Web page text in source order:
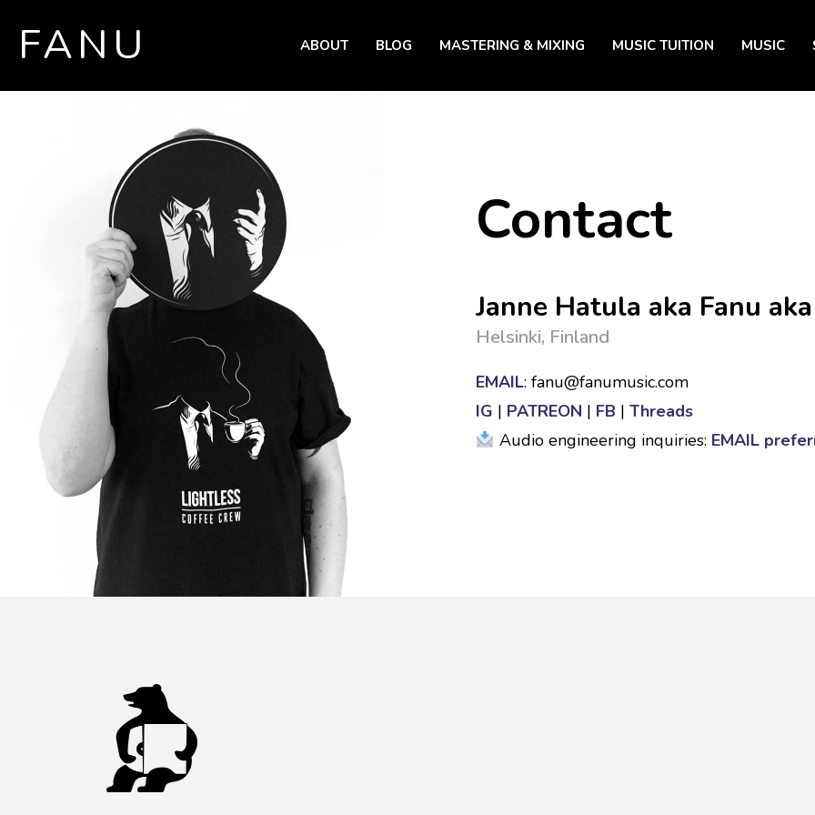
FANU SKIP TO CONTENT
ABOUT BLOG MASTERING & MIXING MUSIC TUITION MUSIC
Contact
Janne Hatula aka Fanu
Helsinki, Finland
EMAIL: fanu@fanumusic.com
IG | PATREON | FB | Threads
Audio engineering inquiries: EMAIL